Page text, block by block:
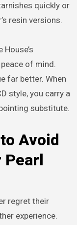
quickly or
resin versions.
of mind.
far better. When
style, you carry a
substitute.
Avoid
Pearl
regret their
experience.